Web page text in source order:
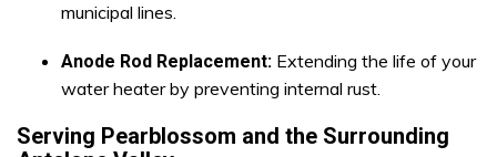
municipal lines.
Anode Rod Replacement: Extending the life of your
water heater by preventing internal rust.
Serving Pearblossom and the Surrounding